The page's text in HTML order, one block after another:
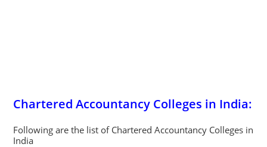
Chartered Accountancy Colleges in India:
Following are the list of Chartered Accountancy Colleges in
India